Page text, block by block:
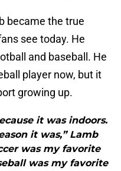
became the true
see today. He
and baseball. He
player now, but it
growing up.
it was indoors.
it was,” Lamb
was my favorite
was my favorite